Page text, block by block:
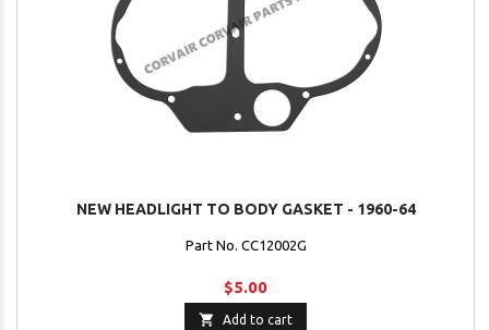
NEW HEADLIGHT TO BODY GASKET - 1960-64
Part No. CC12002G
$5.00
 Add to cart